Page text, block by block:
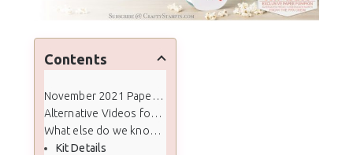
Contents
November 2021 Paper Pumpkin - Gifts Galore
Alternative Videos for Crafty Stampin' Paper Pumpkin Subscribers
What else do we know about the November kit:
Kit Details